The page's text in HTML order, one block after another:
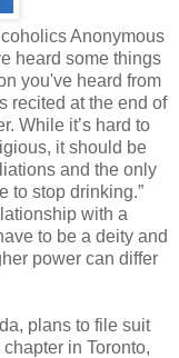
Anonymous
heard some things
you've heard from
recited at the end of
While it’s hard to
it should be
and the only
to stop drinking.”
with a
to be a deity and
power can differ
plans to file suit
in Toronto,